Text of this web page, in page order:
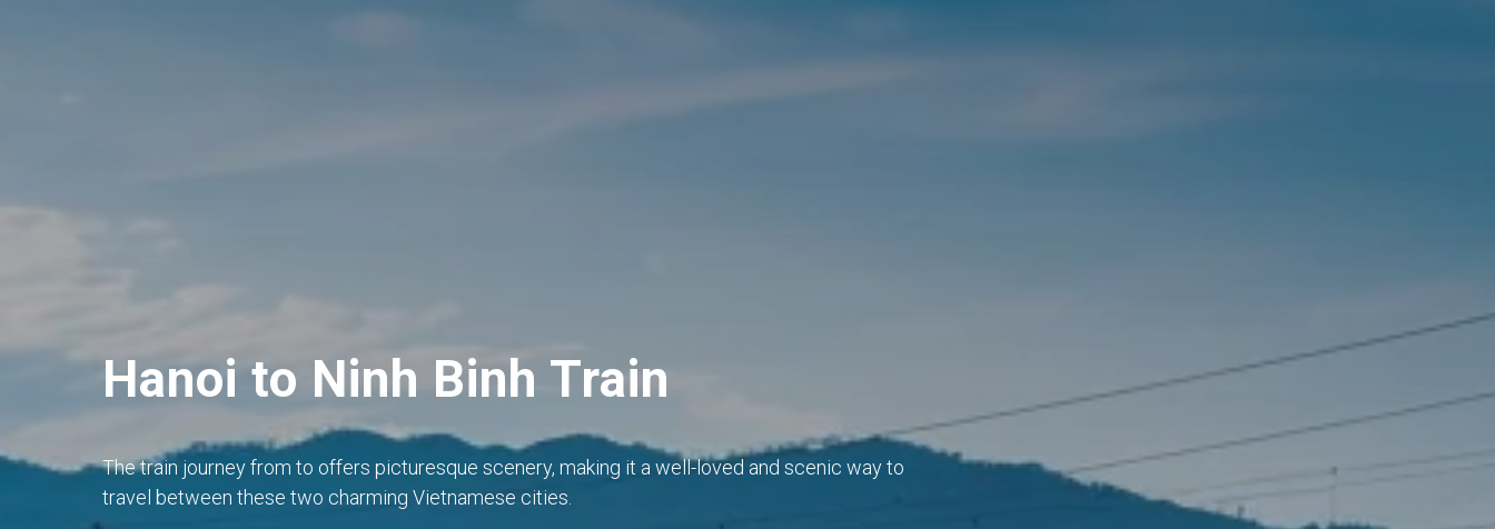
Hanoi to Ninh Binh Train
The train journey from to offers picturesque scenery, making it a well-loved and scenic way to
travel between these two charming Vietnamese cities.